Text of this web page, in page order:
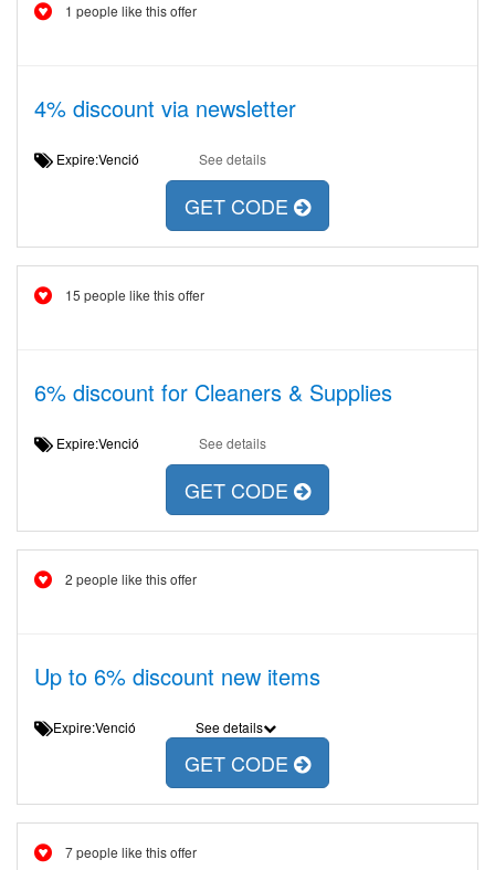
1 people like this offer
4% discount via newsletter
Expire:Venció See details
GET CODE
15 people like this offer
6% discount for Cleaners & Supplies
Expire:Venció See details
GET CODE
2 people like this offer
Up to 6% discount new items
Expire:Venció See details
GET CODE
7 people like this offer